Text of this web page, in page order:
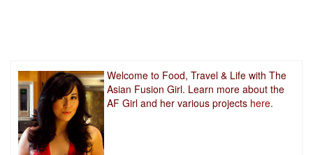
Welcome to Food, Travel & Life with The
Asian Fusion Girl. Learn more about the
AF Girl and her various projects here.